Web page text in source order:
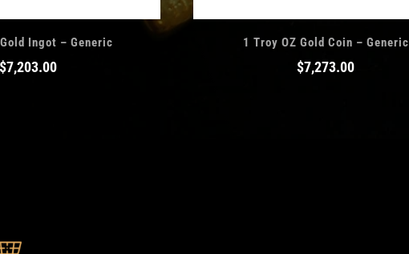
Ingot – Generic
$7,203.00
1 Troy OZ Gold Coin – Generic
$7,273.00